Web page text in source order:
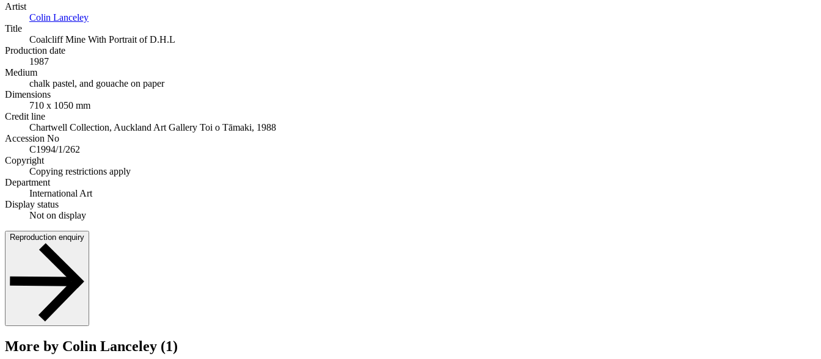
Artist
Colin Lanceley
Title
Coalcliff Mine With Portrait of D.H.L
Production date
1987
Medium
chalk pastel, and gouache on paper
Dimensions
710 x 1050 mm
Credit line
Chartwell Collection, Auckland Art Gallery Toi o Tāmaki, 1988
Accession No
C1994/1/262
Copyright
Copying restrictions apply
Department
International Art
Display status
Not on display
Reproduction enquiry
More by Colin Lanceley (1)